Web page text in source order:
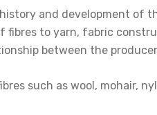
and development of
fibres to yarn, fabric
between the
such as wool, mohair,